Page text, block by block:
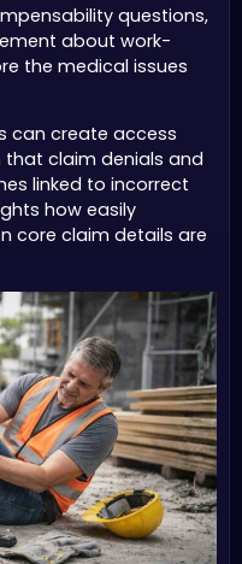
questions,
about work-
the medical issues
can create access
that claim denials and
linked to incorrect
how easily
core claim details are